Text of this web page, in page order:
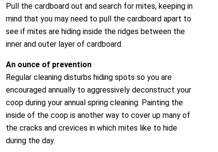
Pull the cardboard out and search for mites, keeping in
mind that you may need to pull the cardboard apart to
see if mites are hiding inside the ridges between the
inner and outer layer of cardboard.
An ounce of prevention
Regular cleaning disturbs hiding spots so you are
encouraged annually to aggressively deconstruct your
coop during your annual spring cleaning. Painting the
inside of the coop is another way to cover up many of
the cracks and crevices in which mites like to hide
during the day.